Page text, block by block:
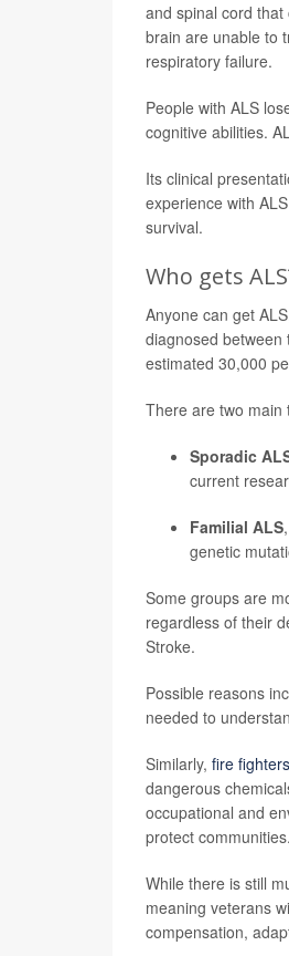
and spinal cord
brain are unable to
respiratory failure.
People with ALS
cognitive abilities.
Its clinical
experience with
survival.
Who gets
Anyone can get
diagnosed
estimated 30,000
There are two main
Sporadic
current
Familial ALS
genetic
Some groups are
regardless of their
Stroke.
Possible reasons
needed to
Similarly, fire
dangerous
occupational and
protect communities.
While there is still
meaning veterans
compensation,